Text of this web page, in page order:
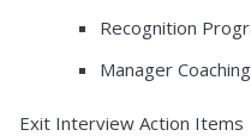
Recognition
Manager Coaching
Exit Interview Action Items